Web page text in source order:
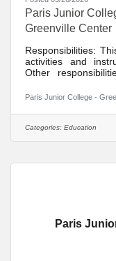
Paris Junior
Greenville Center
Responsibilities:
activities and
Other
recruitment,
participation in
assignments,
effectiveness goals,
Paris Junior College -
Categories: Education
Paris